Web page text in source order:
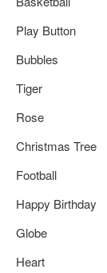
Play Button
Bubbles
Tiger
Rose
Christmas Tree
Football
Happy Birthday
Globe
Heart